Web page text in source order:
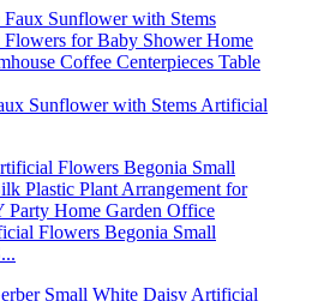
Sunflower with Stems Artificial
Flowers Begonia Small